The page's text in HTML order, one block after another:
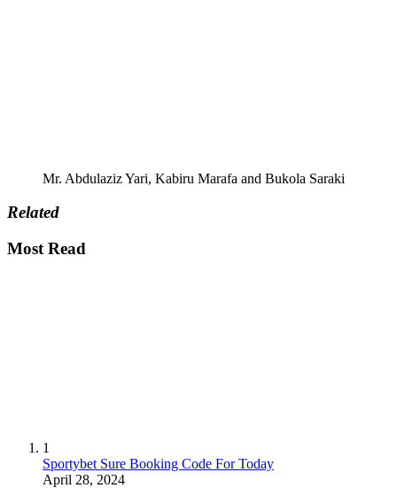
Mr. Abdulaziz Yari, Kabiru Marafa and Bukola Saraki
Related
Most Read
1
Sportybet Sure Booking Code For Today
April 28, 2024